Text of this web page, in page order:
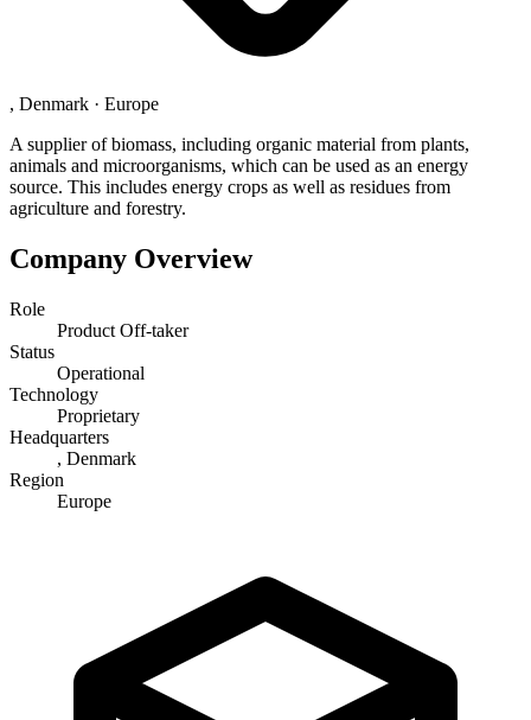
, Denmark · Europe
A supplier of biomass, including organic material from plants,
animals and microorganisms, which can be used as an energy
source. This includes energy crops as well as residues from
agriculture and forestry.
Company Overview
Role
Product Off-taker
Status
Operational
Technology
Proprietary
Headquarters
, Denmark
Region
Europe